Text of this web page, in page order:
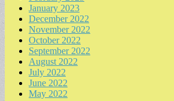
January 2023
December 2022
November 2022
October 2022
September 2022
August 2022
July 2022
June 2022
May 2022